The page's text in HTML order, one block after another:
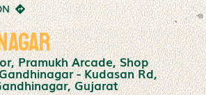
Pramukh Arcade, Shop
- Kudasan Rd,
Gujarat